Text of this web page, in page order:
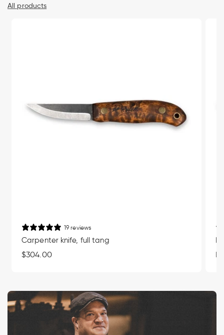
All products
19 reviews
Carpenter knife, full tang
Regular
$304.00